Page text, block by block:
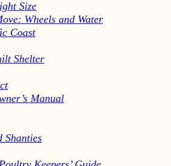
Size
Wheels and Water
Coast
Shelter
Manual
Shanties